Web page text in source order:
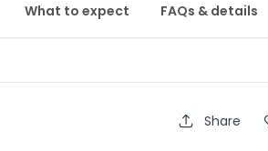
What to expect FAQs & details
Share